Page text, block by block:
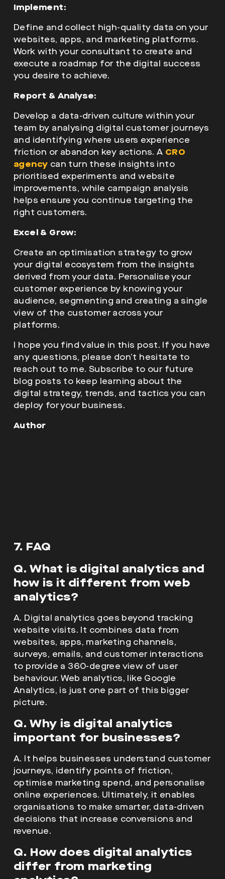
Implement:
Define and collect high-quality data on your
websites, apps, and marketing platforms.
Work with your consultant to create and
execute a roadmap for the digital success
you desire to achieve.
Report & Analyse:
Develop a data-driven culture within your
team by analysing digital customer journeys
and identifying where users experience
friction or abandon key actions. A CRO
agency can turn these insights into
prioritised experiments and website
improvements, while campaign analysis
helps ensure you continue targeting the
right customers.
Excel & Grow:
Create an optimisation strategy to grow
your digital ecosystem from the insights
derived from your data. Personalise your
customer experience by knowing your
audience, segmenting and creating a single
view of the customer across your
platforms.
I hope you find value in this post. If you have
any questions, please don’t hesitate to
reach out to me. Subscribe to our future
blog posts to keep learning about the
digital strategy, trends, and tactics you can
deploy for your business.
Author
analytics?
A. Digital analytics goes beyond tracking
website visits. It combines data from
websites, apps, marketing channels,
surveys, emails, and customer interactions
to provide a 360-degree view of user
behaviour. Web analytics, like Google
Analytics, is just one part of this bigger
picture.
Q. Why is digital analytics
important for businesses?
A. It helps businesses understand customer
journeys, identify points of friction,
optimise marketing spend, and personalise
online experiences. Ultimately, it enables
organisations to make smarter, data-driven
decisions that increase conversions and
revenue.
Q. How does digital analytics
differ from marketing
analytics?
A. Marketing analytics focuses mainly on
campaign performance. Digital analytics,
however, also considers non-marketing